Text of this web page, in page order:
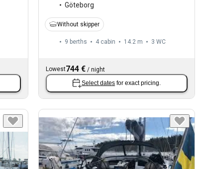
Göteborg
Without skipper
9 berths 4 cabin 14.2 m 3 WC
Lowest744 € /night
Select dates for exact pricing.